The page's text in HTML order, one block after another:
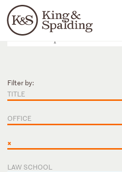
Languages
People Capabilities
Filter by:
TITLE
OFFICE
×
LAW SCHOOL